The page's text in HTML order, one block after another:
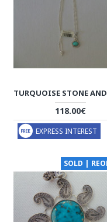
118.00€
EXPRESS INTEREST
SOLD |